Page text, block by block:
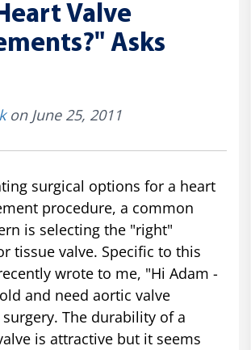
Valve
Asks
on June 25, 2011
surgical options for a heart
procedure, a common
is selecting the "right"
tissue valve. Specific to this
wrote to me, "Hi Adam -
and need aortic valve
The durability of a
is attractive but it seems